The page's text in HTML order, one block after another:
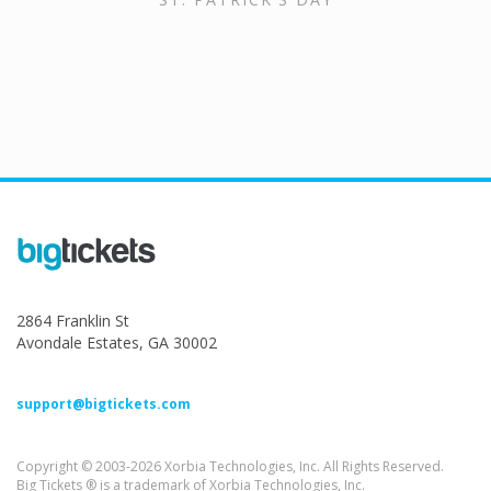
2864 Franklin St
Avondale Estates, GA 30002
support@bigtickets.com
Copyright © 2003-2026 Xorbia Technologies, Inc. All Rights Reserved.
Big Tickets ® is a trademark of Xorbia Technologies, Inc.